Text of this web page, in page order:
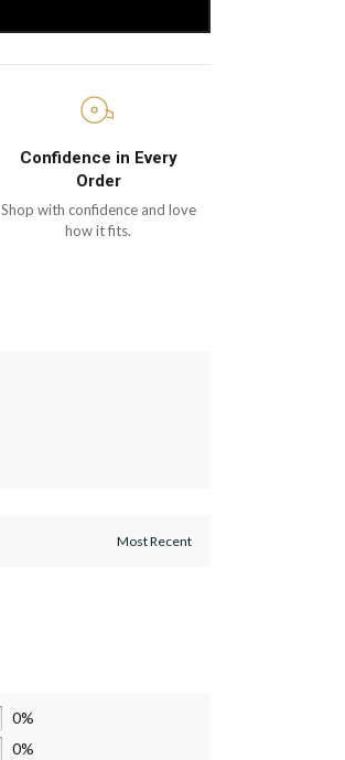
Confidence in Every
Order
Shop with confidence and love
how it fits.
0%
0%